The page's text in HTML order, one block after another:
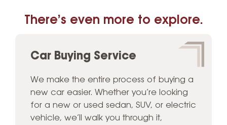
There’s even more to explore.
Car Buying Service
We make the entire process of buying a
new car easier. Whether you’re looking
for a new or used sedan, SUV, or electric
vehicle, we’ll walk you through it,